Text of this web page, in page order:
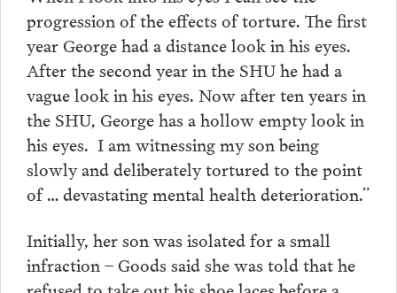
progression of the effects of torture. The first
year George had a distance look in his eyes.
After the second year in the SHU he had a
vague look in his eyes. Now after ten years in
the SHU, George has a hollow empty look in
his eyes. I am witnessing my son being
slowly and deliberately tortured to the point
of … devastating mental health deterioration.”
Initially, her son was isolated for a small
infraction – Goods said she was told that he